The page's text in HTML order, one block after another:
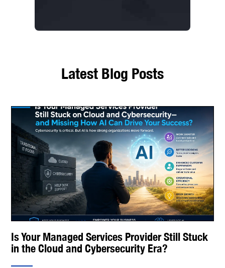
Latest Blog Posts
Is Your Managed Services Provider Still Stuck
in the Cloud and Cybersecurity Era?